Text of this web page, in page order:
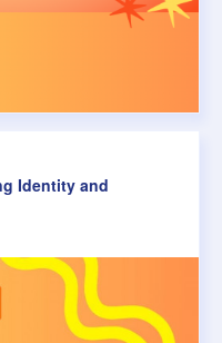
Identity and